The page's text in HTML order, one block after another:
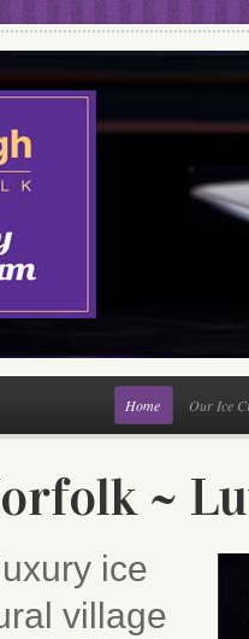
Home Our Ice
~
ice
village